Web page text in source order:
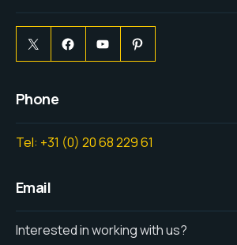
Phone
Tel: +31 (0) 20 68 229 61
Email
Interested in working with us?